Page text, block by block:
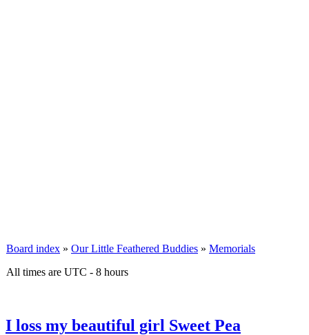
Board index » Our Little Feathered Buddies » Memorials
All times are UTC - 8 hours
I loss my beautiful girl Sweet Pea